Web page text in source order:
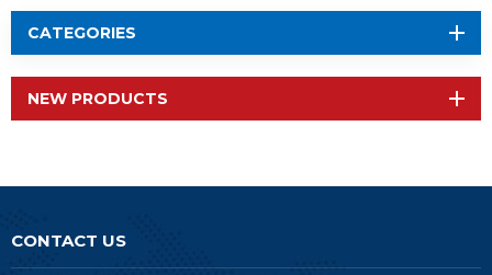
CATEGORIES
NEW PRODUCTS
CONTACT US